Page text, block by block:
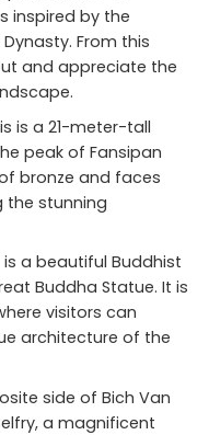
inspired by the
From this
and appreciate the
is a 21-meter-tall
peak of Fansipan
bronze and faces
the stunning
a beautiful Buddhist
Buddha Statue. It is
visitors can
architecture of the
side of Bich Van
a magnificent